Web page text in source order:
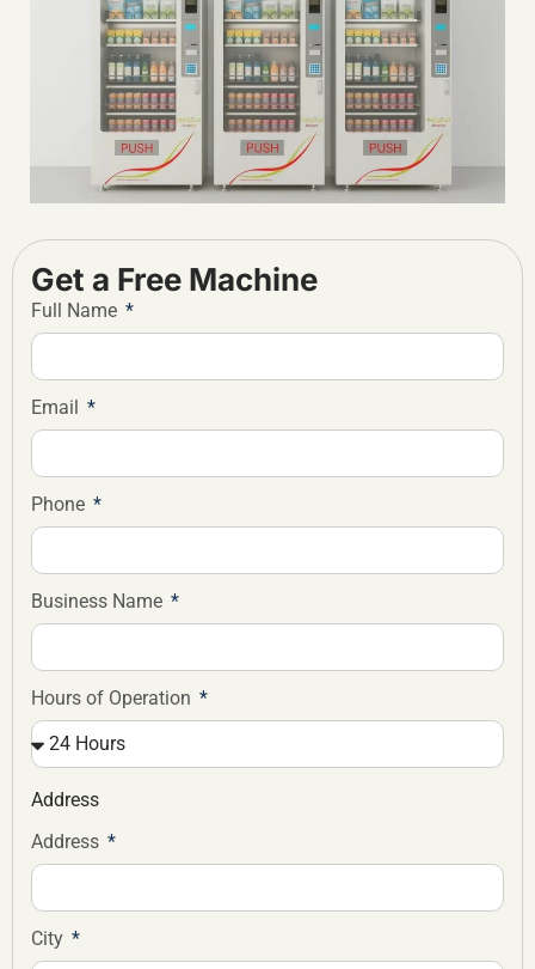
Get a Free Machine
Full Name
Email
Phone
Business Name
Hours of Operation
Address
Address
City